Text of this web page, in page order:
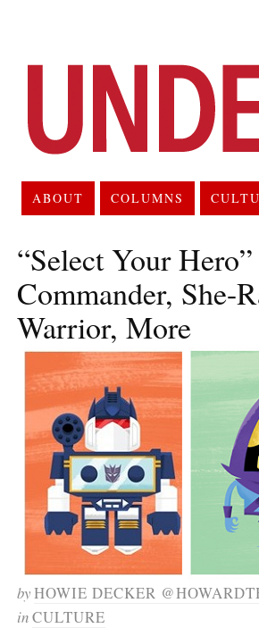
ABOUT COLUMNS
“Select Your
Commander, She-
Warrior, More
byHOWIE DECKER
inCULTURE